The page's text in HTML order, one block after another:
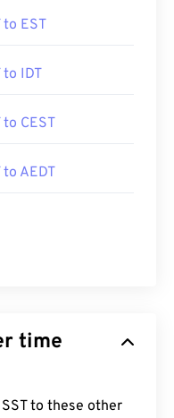
to EST
to IDT
to CEST
to AEDT
time
to these other